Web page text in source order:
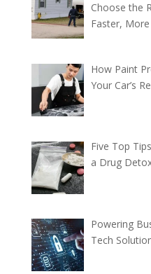
Choose the
Faster, More
How Paint
Your Car’s
Five Top
a Drug
Powering
Tech